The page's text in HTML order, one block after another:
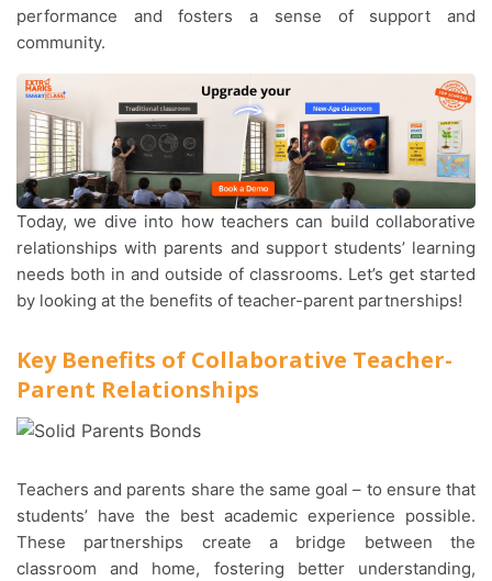
performance and fosters a sense of support and
community.
Today, we dive into how teachers can build collaborative
relationships with parents and support students’ learning
needs both in and outside of classrooms. Let’s get started
by looking at the benefits of teacher-parent partnerships!
Key Benefits of Collaborative Teacher-
Parent Relationships
Teachers and parents share the same goal – to ensure that
students’ have the best academic experience possible.
These partnerships create a bridge between the
classroom and home, fostering better understanding,